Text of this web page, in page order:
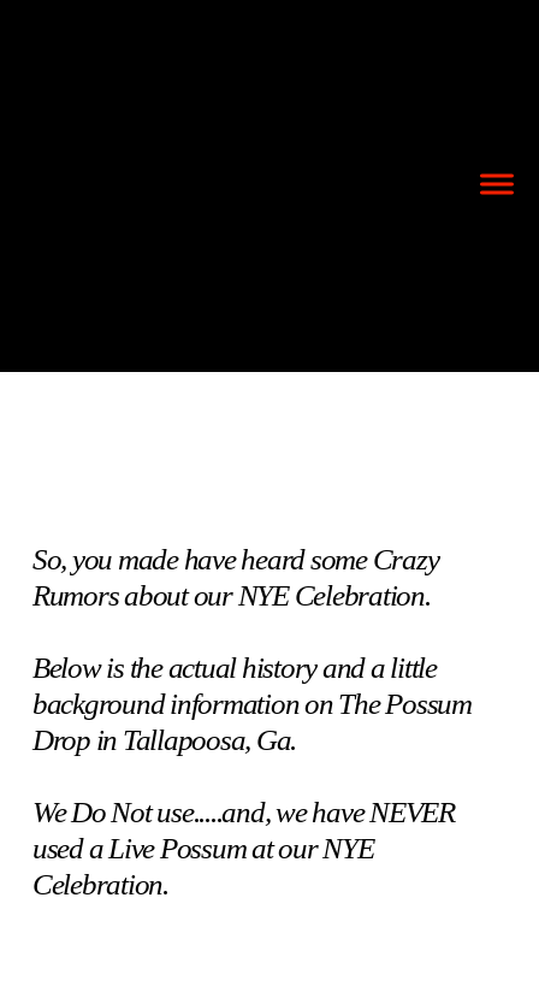
So, you made have heard some Crazy
Rumors about our NYE Celebration.
Below is the actual history and a little
background information on The Possum
Drop in Tallapoosa, Ga.
We Do Not use.....and, we have NEVER
used a Live Possum at our NYE
Celebration.